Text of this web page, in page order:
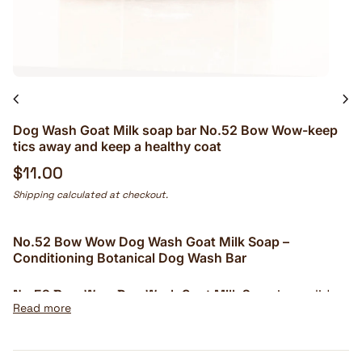
chevron_left chevron_right
Dog Wash Goat Milk soap bar No.52 Bow Wow-keep
tics away and keep a healthy coat
Regular price
$11.00
Shipping calculated at checkout.
No.52 Bow Wow Dog Wash Goat Milk Soap –
Conditioning Botanical Dog Wash Bar
No.52 Bow Wow Dog Wash Goat Milk Soap
is a solid
botanical cleansing bar created for bathing dogs
of many conventional pet washes. Fresh goat milk
Read more